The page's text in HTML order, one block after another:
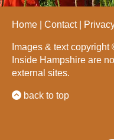
Home Contact
Images & text
Inside Hampshire are
external sites.
back to top